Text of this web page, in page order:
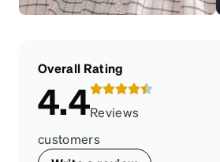
Overall Rating
4.4Reviews
customers